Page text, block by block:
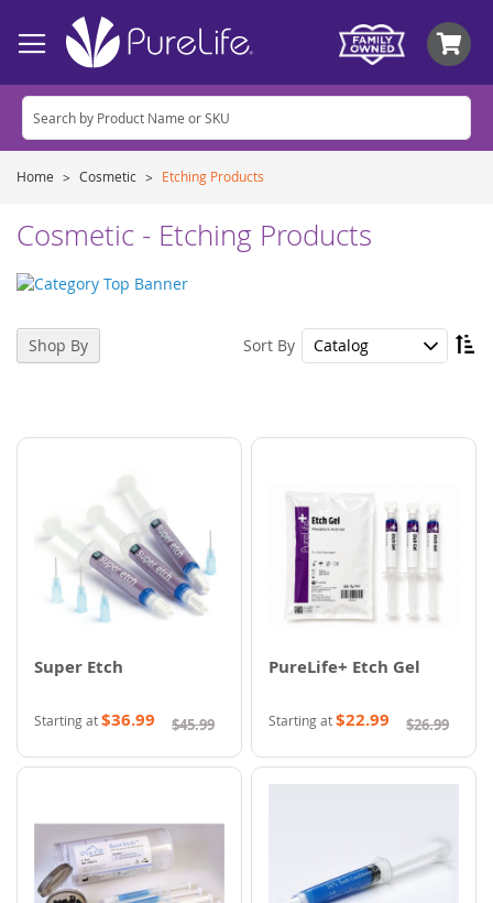
Home Cosmetic Etching Products
Cosmetic - Etching Products
Sort By
Super Etch
Starting at$36.99 $45.99
PureLife+ Etch Gel
Starting at$22.99 $26.99
Shop By